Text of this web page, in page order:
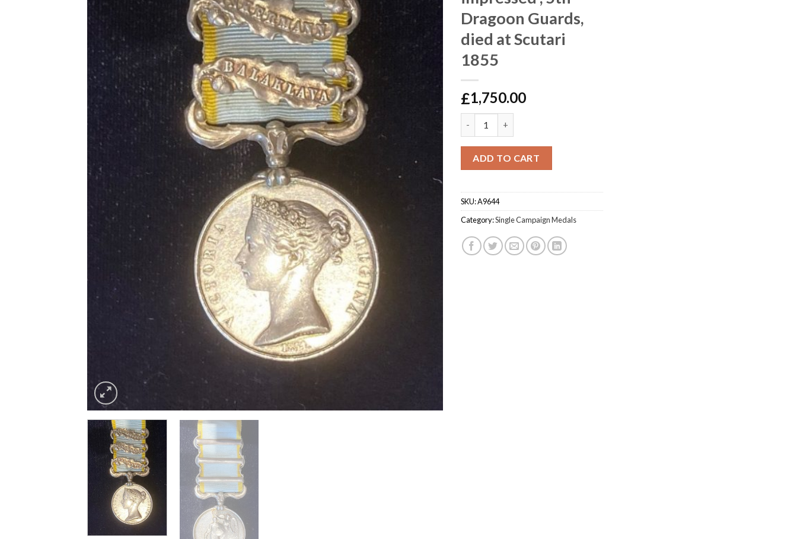
Dragoon Guards,
died at Scutari
1855
£1,750.00
ADD TO CART
SKU:A9644
Category:Single Campaign Medals